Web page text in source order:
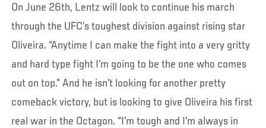
On June 26th, Lentz will look to continue his march
through the UFC’s toughest division against rising star
Oliveira. “Anytime I can make the fight into a very gritty
and hard type fight I'm going to be the one who comes
out on top.” And he isn’t looking for another pretty
comeback victory, but is looking to give Oliveira his first
real war in the Octagon. “I'm tough and I'm always in